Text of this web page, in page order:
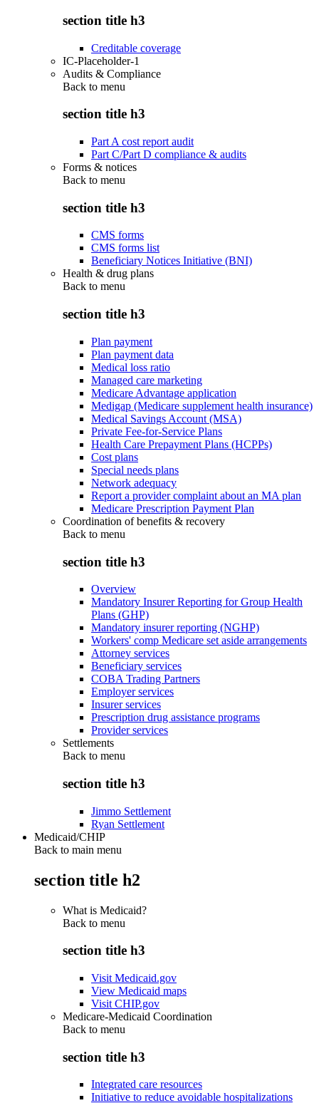
section title h3
Creditable coverage
IC-Placeholder-1
Audits & Compliance
Back to menu
section title h3
Part A cost report audit
Part C/Part D compliance & audits
Forms & notices
Back to menu
section title h3
CMS forms
CMS forms list
Beneficiary Notices Initiative (BNI)
Health & drug plans
Back to menu
section title h3
Plan payment
Plan payment data
Medical loss ratio
Managed care marketing
Medicare Advantage application
Medigap (Medicare supplement health insurance)
Medical Savings Account (MSA)
Private Fee-for-Service Plans
Health Care Prepayment Plans (HCPPs)
Cost plans
Special needs plans
Network adequacy
Report a provider complaint about an MA plan
Medicare Prescription Payment Plan
Coordination of benefits & recovery
Back to menu
section title h3
Overview
Mandatory Insurer Reporting for Group Health
Plans (GHP)
Mandatory insurer reporting (NGHP)
Workers' comp Medicare set aside arrangements
Attorney services
Beneficiary services
COBA Trading Partners
Employer services
Insurer services
Prescription drug assistance programs
Provider services
Settlements
Back to menu
section title h3
Jimmo Settlement
Ryan Settlement
Medicaid/CHIP
Back to main menu
section title h2
What is Medicaid?
Back to menu
section title h3
Visit Medicaid.gov
View Medicaid maps
Visit CHIP.gov
Medicare-Medicaid Coordination
Back to menu
section title h3
Integrated care resources
Initiative to reduce avoidable hospitalizations